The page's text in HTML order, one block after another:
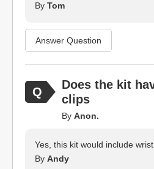
By Tom
Answer Question
Does the kit
clips
By Anon.
Yes, this kit would include wrist
By Andy